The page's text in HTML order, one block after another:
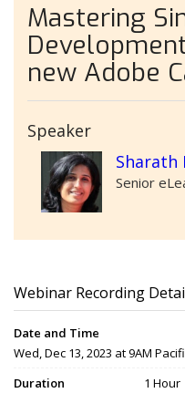
Mastering
new Adobe
Speaker
Sharath
Senior
Webinar Recording
Date and Time
Wed, Dec 13, 2023 at 9AM
Duration
1 Hour